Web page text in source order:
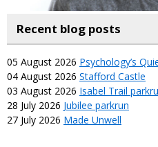
Recent blog posts
05 August 2026 Psychology’s
04 August 2026 Stafford Castle
03 August 2026 Isabel Trail
28 July 2026 Jubilee parkrun
27 July 2026 Made Unwell